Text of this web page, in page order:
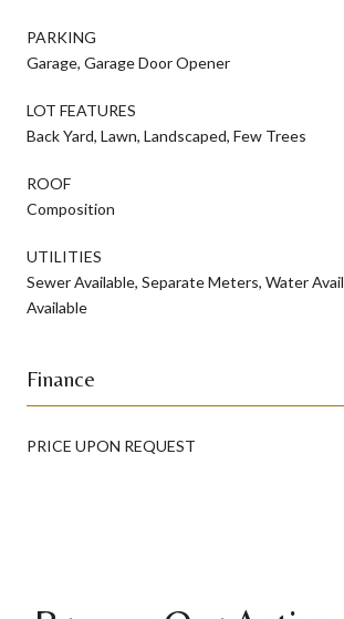
PARKING
Garage, Garage Door Opener
LOT FEATURES
Back Yard, Lawn, Landscaped, Few Trees
ROOF
Composition
UTILITIES
Sewer Available, Separate Meters, Water
Available
Finance
PRICE UPON REQUEST